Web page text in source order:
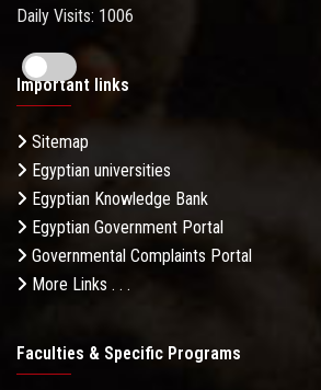
Daily Visits: 1006
Important links
Sitemap
Egyptian universities
Egyptian Knowledge Bank
Egyptian Government Portal
Governmental Complaints Portal
More Links . . .
Faculties & Specific Programs